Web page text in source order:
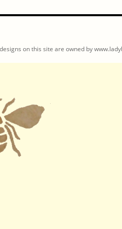
on this site are owned by